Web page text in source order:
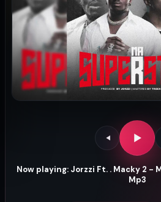
Now playing: Jorzzi Ft. . Macky 2 -
Mp3